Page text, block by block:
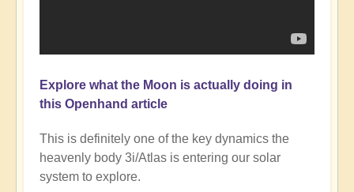
Explore what the Moon is actually doing in
this Openhand article
This is definitely one of the key dynamics the
heavenly body 3i/Atlas is entering our solar
system to explore.